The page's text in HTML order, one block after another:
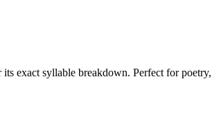
its exact syllable breakdown. Perfect for